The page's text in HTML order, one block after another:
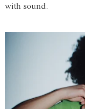
with sound.